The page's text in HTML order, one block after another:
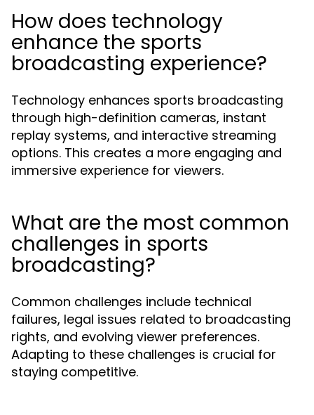
How does technology
enhance the sports
broadcasting experience?
Technology enhances sports broadcasting
through high-definition cameras, instant
replay systems, and interactive streaming
options. This creates a more engaging and
immersive experience for viewers.
What are the most common
challenges in sports
broadcasting?
Common challenges include technical
failures, legal issues related to broadcasting
rights, and evolving viewer preferences.
Adapting to these challenges is crucial for
staying competitive.